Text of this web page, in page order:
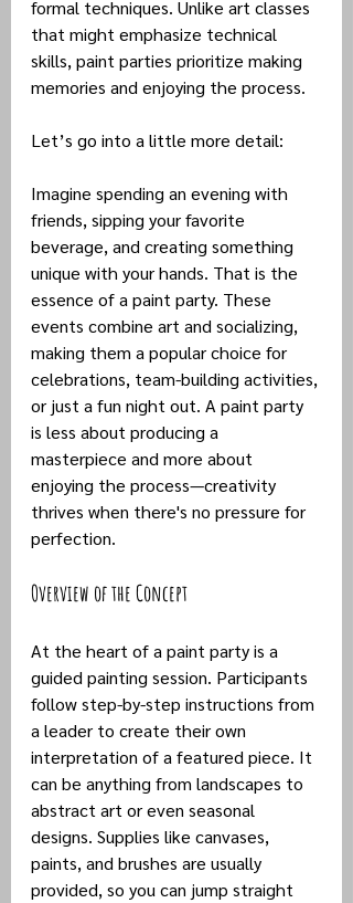
formal techniques. Unlike art classes
that might emphasize technical
skills, paint parties prioritize making
memories and enjoying the process.
Let’s go into a little more detail:
Imagine spending an evening with
friends, sipping your favorite
beverage, and creating something
unique with your hands. That is the
essence of a paint party. These
events combine art and socializing,
making them a popular choice for
celebrations, team-building activities,
or just a fun night out. A paint party
is less about producing a
masterpiece and more about
enjoying the process—creativity
thrives when there's no pressure for
perfection.
Overview of the Concept
At the heart of a paint party is a
guided painting session. Participants
follow step-by-step instructions from
a leader to create their own
interpretation of a featured piece. It
can be anything from landscapes to
abstract art or even seasonal
designs. Supplies like canvases,
paints, and brushes are usually
provided, so you can jump straight